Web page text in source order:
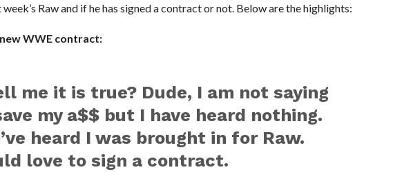
Raw and if he has signed a contract or not. Below are the highlights:
WWE contract:
me it is true? Dude, I am not saying
my a$$ but I have heard nothing.
heard I was brought in for Raw.
love to sign a contract.